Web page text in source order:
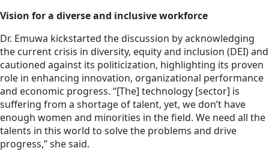
Vision for a diverse and inclusive workforce
Dr. Emuwa kickstarted the discussion by acknowledging
the current crisis in diversity, equity and inclusion (DEI) and
cautioned against its politicization, highlighting its proven
role in enhancing innovation, organizational performance
and economic progress. “[The] technology [sector] is
suffering from a shortage of talent, yet, we don’t have
enough women and minorities in the field. We need all the
talents in this world to solve the problems and drive
progress,” she said.